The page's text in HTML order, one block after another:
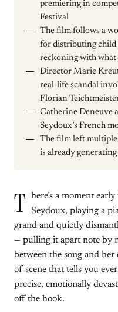
premiering in
Festival
The film follows a
for distributing child
reckoning with what
Director Marie
real-life scandal
Florian
Catherine Deneuve
Seydoux’s French
The film left multiple
is already
T here’s a moment early
Seydoux, playing a
grand and quietly
— pulling it apart note by
between the song and
of scene that tells you
precise, emotionally
off the hook.